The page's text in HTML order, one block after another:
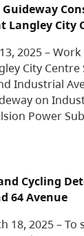
Langley City
2025 –
City
Industrial
on
Power
Cycling
64 Avenue
18, 2025 – To